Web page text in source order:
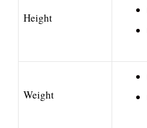
Height
Weight